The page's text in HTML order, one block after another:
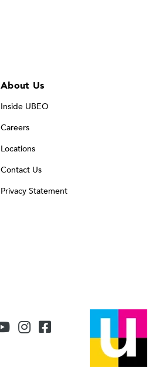
About Us
Inside UBEO
Careers
Locations
Contact Us
Privacy Statement